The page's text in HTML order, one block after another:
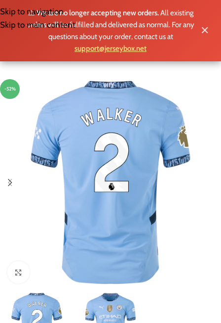
⚠️We are no longer accepting new orders.All existing
orders will be fulfilled and delivered as normal. For any
questions about your order, contact us at
support@jerseybox.net
✕
Skip to navigation
Skip to main content
MENU
-52%
Click to enlarge